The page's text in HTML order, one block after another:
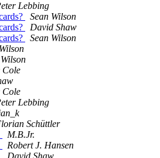
Lebbing
Sean Wilson
David Shaw
Sean Wilson
Cole
Cole
Lebbing
Schüttler
M.B.Jr.
Robert J. Hansen